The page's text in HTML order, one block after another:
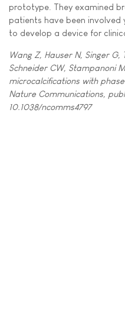
prototype. They examined
patients have been involved
to develop a device for
Wang Z, Hauser N, Singer G,
Schneider CW, Stampanoni
microcalcifications with
Nature Communications,
10.1038/ncomms4797